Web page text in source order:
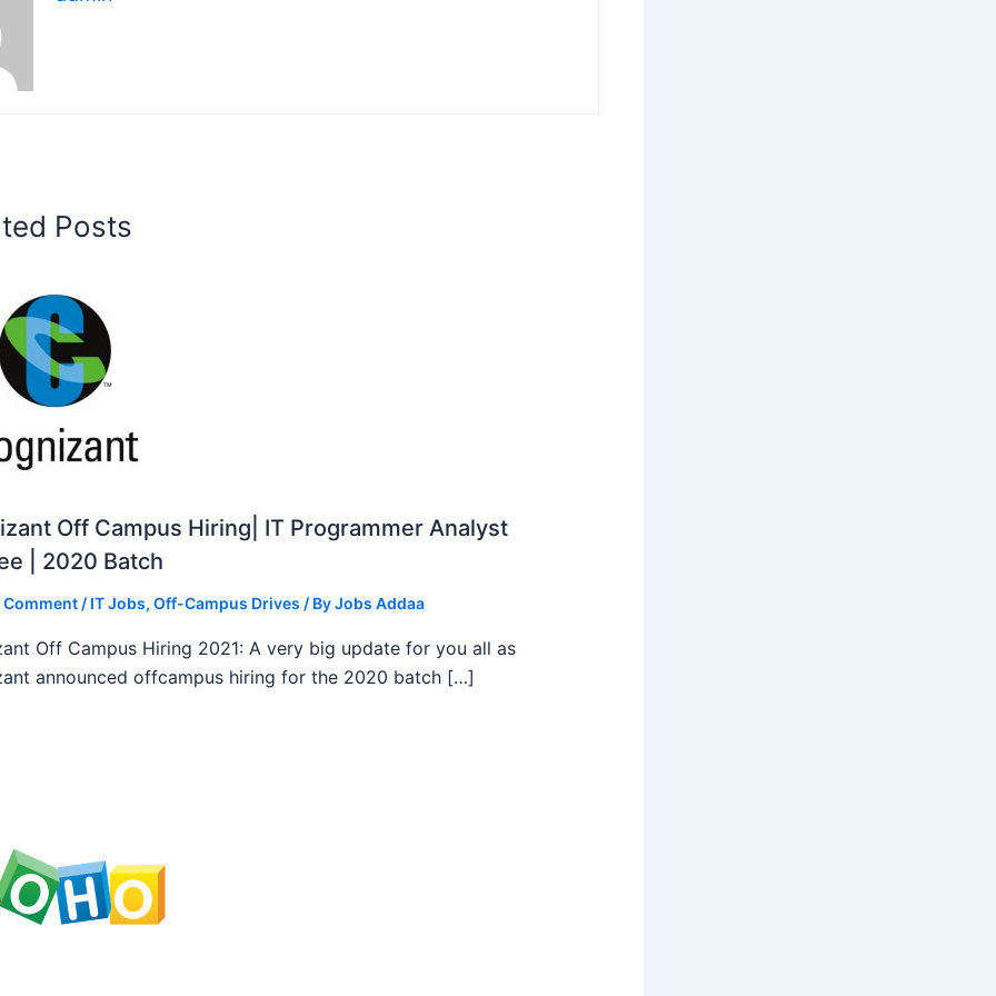
Posts
Off Campus Hiring| IT Programmer Analyst
| 2020 Batch
Comment / IT Jobs, Off-Campus Drives / ByJobs Addaa
Off Campus Hiring 2021: A very big update for you all as
announced offcampus hiring for the 2020 batch […]